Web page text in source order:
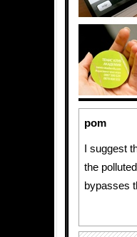
pom
I suggest
the
bypasses